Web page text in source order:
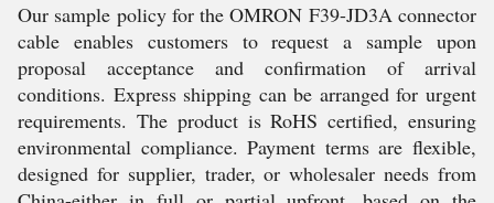
Our sample policy for the OMRON F39-JD3A connector
cable enables customers to request a sample upon
proposal acceptance and confirmation of arrival
conditions. Express shipping can be arranged for urgent
requirements. The product is RoHS certified, ensuring
environmental compliance. Payment terms are flexible,
designed for supplier, trader, or wholesaler needs from